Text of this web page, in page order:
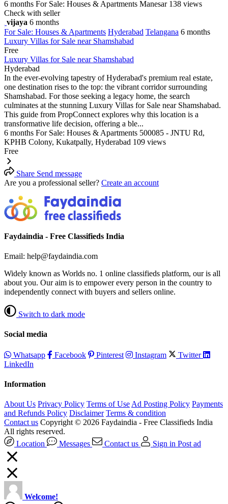
6 months For Sale: Houses & Apartments Manesar 138 views
Check with seller
vijaya 6 months
For Sale: Houses & Apartments Hyderabad Telangana 6 months
Luxury Villas for Sale near Shamshabad
Free
Luxury Villas for Sale near Shamshabad
Hyderabad
In the ever-evolving tapestry of Hyderabad's premium real estate,
one destination rises to the top: the vibrant corridor surrounding
Shamshabad. For those seeking a legacy home, the search
culminates at the stunning Luxury Villas for Sale near Shamshabad.
This guide from PropConnect explores why this location is a
transformative life decision, offering a ble...
6 months For Sale: Houses & Apartments 500085 - JNTU Rd,
KPHB Colony, Kukatpally, Hyderabad 109 views
Free
Share Send message
Are you a professional seller? Create an account
Faydaindia - Free Classifieds India
Email: help@faydaindia.com
Widely known as Worlds no. 1 online classifieds platform, our is all
about you. Our aim is to empower every person in the country to
independently connect with buyers and sellers online.
Switch to dark mode
Social media
Whatsapp Facebook Pinterest Instagram
Twitter
LinkedIn
Information
About Us Privacy Policy Terms of Use Ad Posting Policy Payments
and Refunds Policy Disclaimer Terms & condition
Contact us Copyright © 2026 Faydaindia - Free Classifieds India
All rights reserved.
Location
Messages Contact us Sign in Post ad
Welcome!